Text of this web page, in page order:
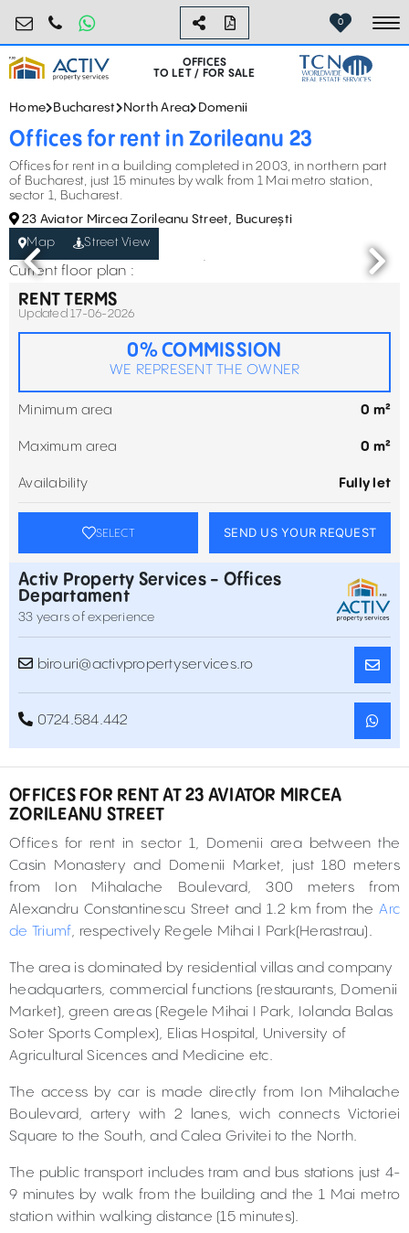
birouri@activpropertyservices.ro
0724.584.442 0
OFFICES
TO LET / FOR SALE
Home Bucharest North Area Domenii
Offices for rent in Zorileanu 23
Offices for rent in a building completed in 2003, in northern part
of Bucharest, just 15 minutes by walk from 1 Mai metro station,
sector 1, Bucharest.
23 Aviator Mircea Zorileanu Street, București
Map
Street View
Current floor plan :
RENT TERMS
Updated 17-06-2026
0% COMMISSION
WE REPRESENT THE OWNER
Minimum area 0 m²
Maximum area 0 m²
Availability Fully let
SELECT SEND US YOUR REQUEST
Activ Property Services - Offices
Departament
33 years of experience
birouri@activpropertyservices.ro
0724.584.442
OFFICES FOR RENT AT 23 AVIATOR MIRCEA
ZORILEANU STREET
Offices for rent in sector 1, Domenii area between the
Casin Monastery and Domenii Market, just 180 meters
from Ion Mihalache Boulevard, 300 meters from
Alexandru Constantinescu Street and 1.2 km from theArc
de Triumf, respectively Regele Mihai I Park(Herastrau).
The area is dominated by residential villas and company
headquarters, commercial functions (restaurants, Domenii
Market), green areas (Regele Mihai I Park, Iolanda Balas
Soter Sports Complex), Elias Hospital, University of
Agricultural Sicences and Medicine etc.
The access by car is made directly from Ion Mihalache
Boulevard, artery with 2 lanes, wich connects Victoriei
Square to the South, and Calea Grivitei to the North.
The public transport includes tram and bus stations just 4-
9 minutes by walk from the building and the 1 Mai metro
station within walking distance (15 minutes).